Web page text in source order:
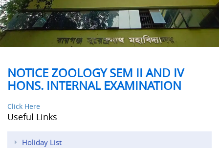
NOTICE ZOOLOGY SEM II AND IV
HONS. INTERNAL EXAMINATION
Click Here
Useful Links
Holiday List